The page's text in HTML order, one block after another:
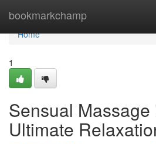
bookmarkchamp
Home
Home
1
Sensual
Ultimate